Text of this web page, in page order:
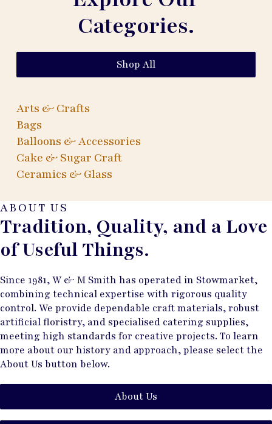
Categories.
Shop All
Arts & Crafts
Bags
Balloons & Accessories
Cake & Sugar Craft
Ceramics & Glass
ABOUT US
Tradition, Quality, and a Love
of Useful Things.
Since 1981, W & M Smith has operated in Stowmarket,
combining technical expertise with rigorous quality
control. We provide dependable craft materials, robust
artificial floristry, and specialised catering supplies,
meeting high standards for creative projects. To learn
more about our history and approach, please select the
About Us button below.
About Us